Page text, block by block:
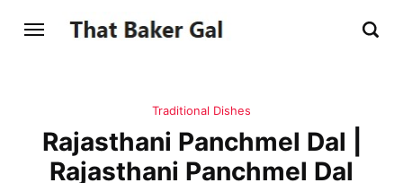
Traditional Dishes
Rajasthani Panchmel Dal |
Rajasthani Panchmel Dal